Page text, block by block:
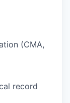
(CMA,
record